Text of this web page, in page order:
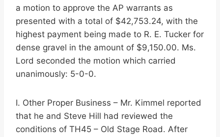
a motion to approve the AP warrants as
presented with a total of $42,753.24, with the
highest payment being made to R. E. Tucker for
dense gravel in the amount of $9,150.00. Ms.
Lord seconded the motion which carried
unanimously: 5-0-0.
I. Other Proper Business – Mr. Kimmel reported
that he and Steve Hill had reviewed the
conditions of TH45 – Old Stage Road. After